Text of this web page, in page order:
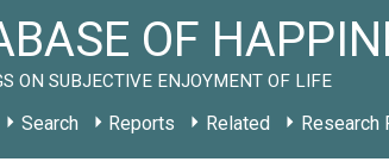
OF
ON SUBJECTIVE ENJOYMENT OF LIFE
Search Reports Related Research